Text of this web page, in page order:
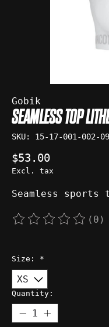
Gobik
SEAMLESS TOP
SKU: 15-17-001-002-09
$53.00
Excl. tax
Seamless
The rating of(0)
Size: *
Quantity: